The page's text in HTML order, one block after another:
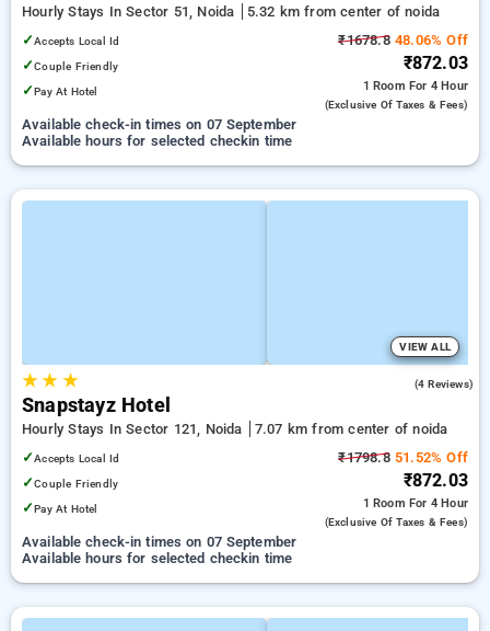
Hourly Stays In Sector 51, Noida
5.32 km from center of noida
✓Accepts Local Id
✓Couple Friendly
✓Pay At Hotel
₹1678.848.06% Off
₹872.03
1 Room For 4 Hour
(exclusive Of Taxes & Fees)
Available check-in times on 07 September
Available hours for selected checkin time
VIEW ALL
★★ ★ (4 Reviews)
Snapstayz Hotel
Hourly Stays In Sector 121, Noida
7.07 km from center of noida
✓Accepts Local Id
✓Couple Friendly
✓Pay At Hotel
₹1798.851.52% Off
₹872.03
1 Room For 4 Hour
(exclusive Of Taxes & Fees)
Available check-in times on 07 September
Available hours for selected checkin time